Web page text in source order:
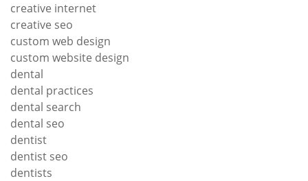
creative internet
creative seo
custom web design
custom website design
dental
dental practices
dental search
dental seo
dentist
dentist seo
dentists